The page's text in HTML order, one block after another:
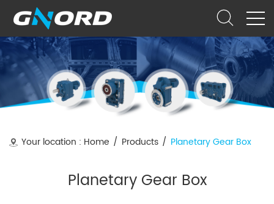
Your location : Home / Products / Planetary Gear Box
Planetary Gear Box